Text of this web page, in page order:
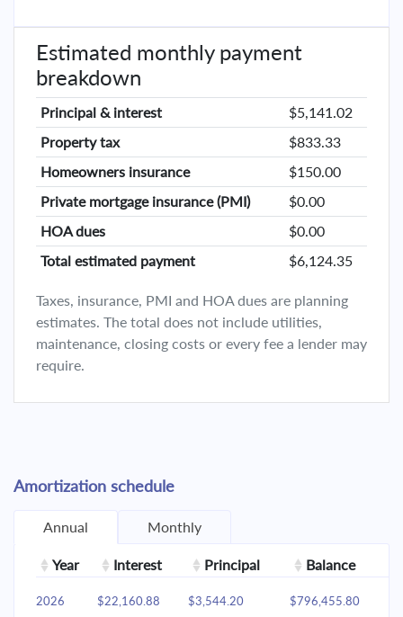
Estimated monthly payment
breakdown
Principal & interest
$5,141.02
Property tax
$833.33
Homeowners insurance
$150.00
Private mortgage insurance (PMI)
$0.00
HOA dues
$0.00
Total estimated payment
$6,124.35
Taxes, insurance, PMI and HOA dues are planning
estimates. The total does not include utilities,
maintenance, closing costs or every fee a lender may
require.
Amortization schedule
Annual Monthly
Year Interest Principal Balance
2026 $22,160.88 $3,544.20 $796,455.80